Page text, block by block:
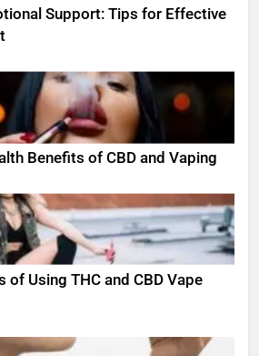
Support: Tips for Effective
Benefits of CBD and Vaping
of Using THC and CBD Vape